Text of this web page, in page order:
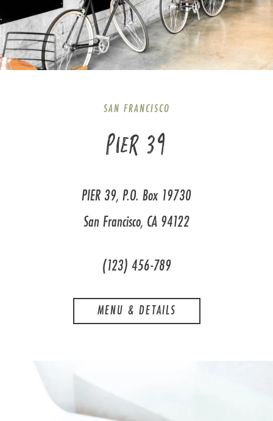
SAN FRANCISCO
PIER 39
PIER 39, P.O. Box 19730
San Francisco, CA 94122
(123) 456-789
MENU & DETAILS